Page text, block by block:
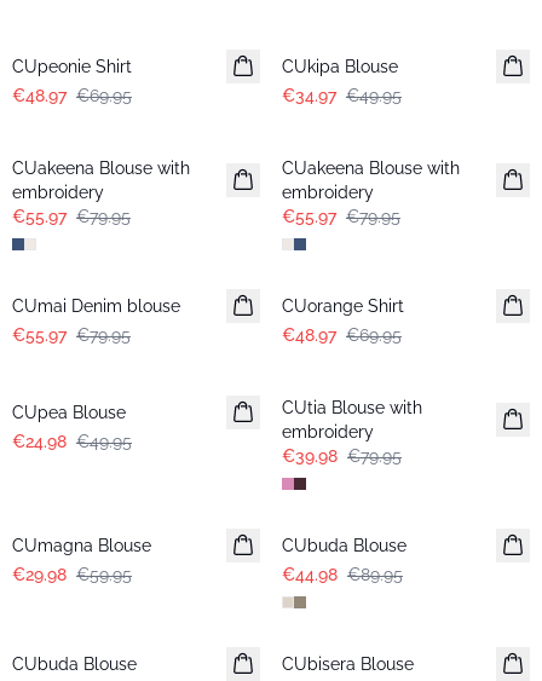
CUpeonie Shirt
€48.97 €69.95
CUkipa Blouse
€34.97 €49.95
CUakeena Blouse with
embroidery
€55.97 €79.95
CUakeena Blouse with
embroidery
€55.97 €79.95
-30%
CUmai Denim blouse
€55.97 €79.95
-30%
CUorange Shirt
€48.97 €69.95
CUpea Blouse
€24.98 €49.95
CUtia Blouse with
embroidery
€39.98 €79.95
CUmagna Blouse
€29.98 €59.95
-50%
CUbuda Blouse
€44.98 €89.95
CUbuda Blouse
-50%
CUbisera Blouse